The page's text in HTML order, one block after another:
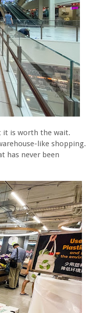
it is worth the wait.
like shopping.
has never been